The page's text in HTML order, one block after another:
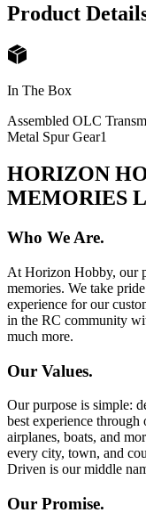
Product
In The Box
Assembled OLC
Metal Spur Gear1
HORIZON
MEMORIES
Who We Are.
At Horizon Hobby, our
memories. We take
experience for our
in the RC community
much more.
Our Values.
Our purpose is simple:
best experience
airplanes, boats, and
every city, town, and
Driven is our middle
Our Promise.